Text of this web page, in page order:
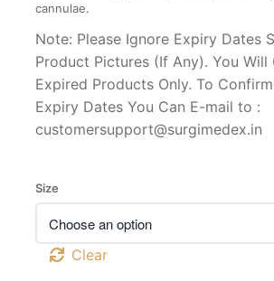
cannulae.
Note: Please Ignore Expiry Dates
Product Pictures (If Any). You Will
Expired Products Only. To
Expiry Dates You Can E-mail to :
customersupport@surgimedex.in
Size
Clear